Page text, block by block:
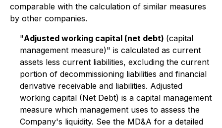
comparable with the calculation of similar measures
by other companies.
"Adjusted working capital (net debt) (capital
management measure)" is calculated as current
assets less current liabilities, excluding the current
portion of decommissioning liabilities and financial
derivative receivable and liabilities. Adjusted
working capital (Net Debt) is a capital management
measure which management uses to assess the
Company's liquidity. See the MD&A for a detailed